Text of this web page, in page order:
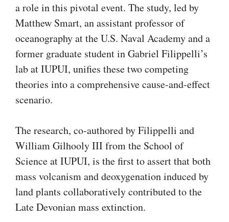
a role in this pivotal event. The study, led by
Matthew Smart, an assistant professor of
oceanography at the U.S. Naval Academy and a
former graduate student in Gabriel Filippelli’s
lab at IUPUI, unifies these two competing
theories into a comprehensive cause-and-effect
scenario.
The research, co-authored by Filippelli and
William Gilhooly III from the School of
Science at IUPUI, is the first to assert that both
mass volcanism and deoxygenation induced by
land plants collaboratively contributed to the
Late Devonian mass extinction.